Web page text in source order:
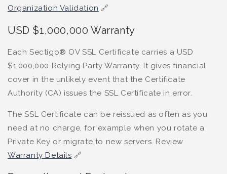
Organization Validation 🔗
USD $1,000,000 Warranty
Each Sectigo® OV SSL Certificate carries a USD
$1,000,000 Relying Party Warranty. It gives financial
cover in the unlikely event that the Certificate
Authority (CA) issues the SSL Certificate in error.
The SSL Certificate can be reissued as often as you
need at no charge, for example when you rotate a
Private Key or migrate to new servers. Review
Warranty Details 🔗